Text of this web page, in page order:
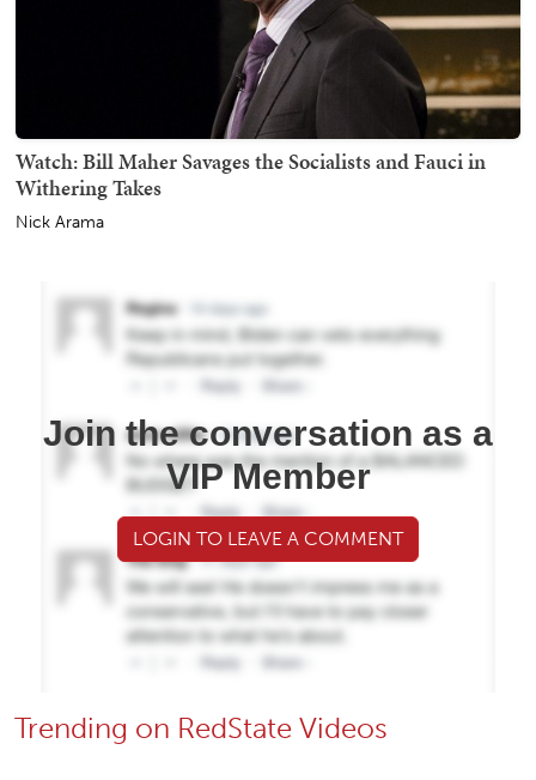
Watch: Bill Maher Savages the Socialists and Fauci in
Withering Takes
Nick Arama
Join the conversation as a
VIP Member
LOGIN TO LEAVE A COMMENT
Trending on RedState Videos